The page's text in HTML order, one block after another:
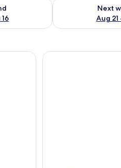
Aug 14 - Aug 16
Next
Aug 21
Check availability